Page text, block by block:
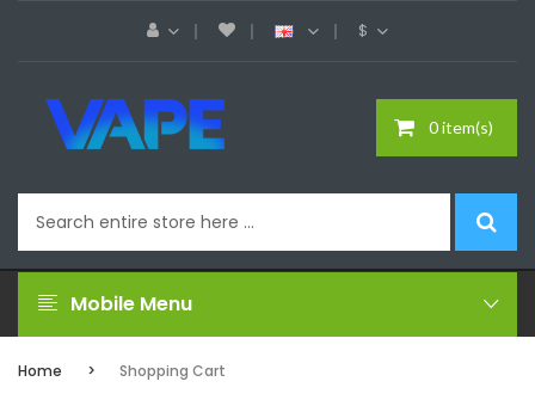
$
0 item(s)
Mobile Menu
Home Shopping Cart